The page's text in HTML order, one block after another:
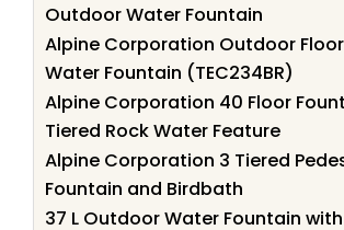
Outdoor Water Fountain
Alpine Corporation Outdoor
Water Fountain (TEC234BR)
Alpine Corporation 40 Floor
Tiered Rock Water Feature
Alpine Corporation 3 Tiered
Fountain and Birdbath
37 L Outdoor Water Fountain with